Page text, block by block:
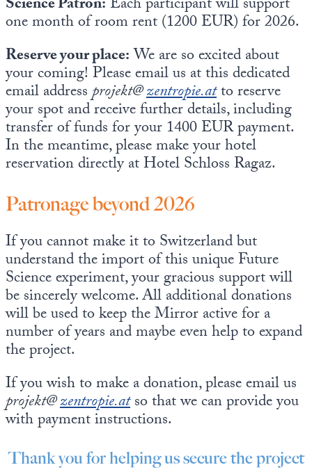
Science Patron: Each participant will support
one month of room rent (1200 EUR) for 2026.
Reserve your place:We are so excited about
your coming! Please email us at this dedicated
email addressprojekt@zentropie.atto reserve
your spot and receive further details, including
transfer of funds for your 1400 EUR payment.
In the meantime, please make your hotel
reservation directly at Hotel Schloss Ragaz.
Patronage beyond 2026
If you cannot make it to Switzerland but
understand the import of this unique Future
Science experiment, your gracious support will
be sincerely welcome. All additional donations
will be used to keep the Mirror active for a
number of years and maybe even help to expand
the project.
If you wish to make a donation, please email us
projekt@zentropie.atso that we can provide you
with payment instructions.
Thank you for helping us secure the project